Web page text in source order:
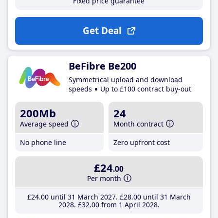
Get Deal
BeFibre Be200
Symmetrical upload and download
speeds
Up to £100 contract buy-out
200Mb
Average speed
No phone line
24
Month contract
Zero upfront cost
£24.00
Per month
£24.00until 31 March 2027 £28.00until 31 March
2028 £32.00from 1 April 2028